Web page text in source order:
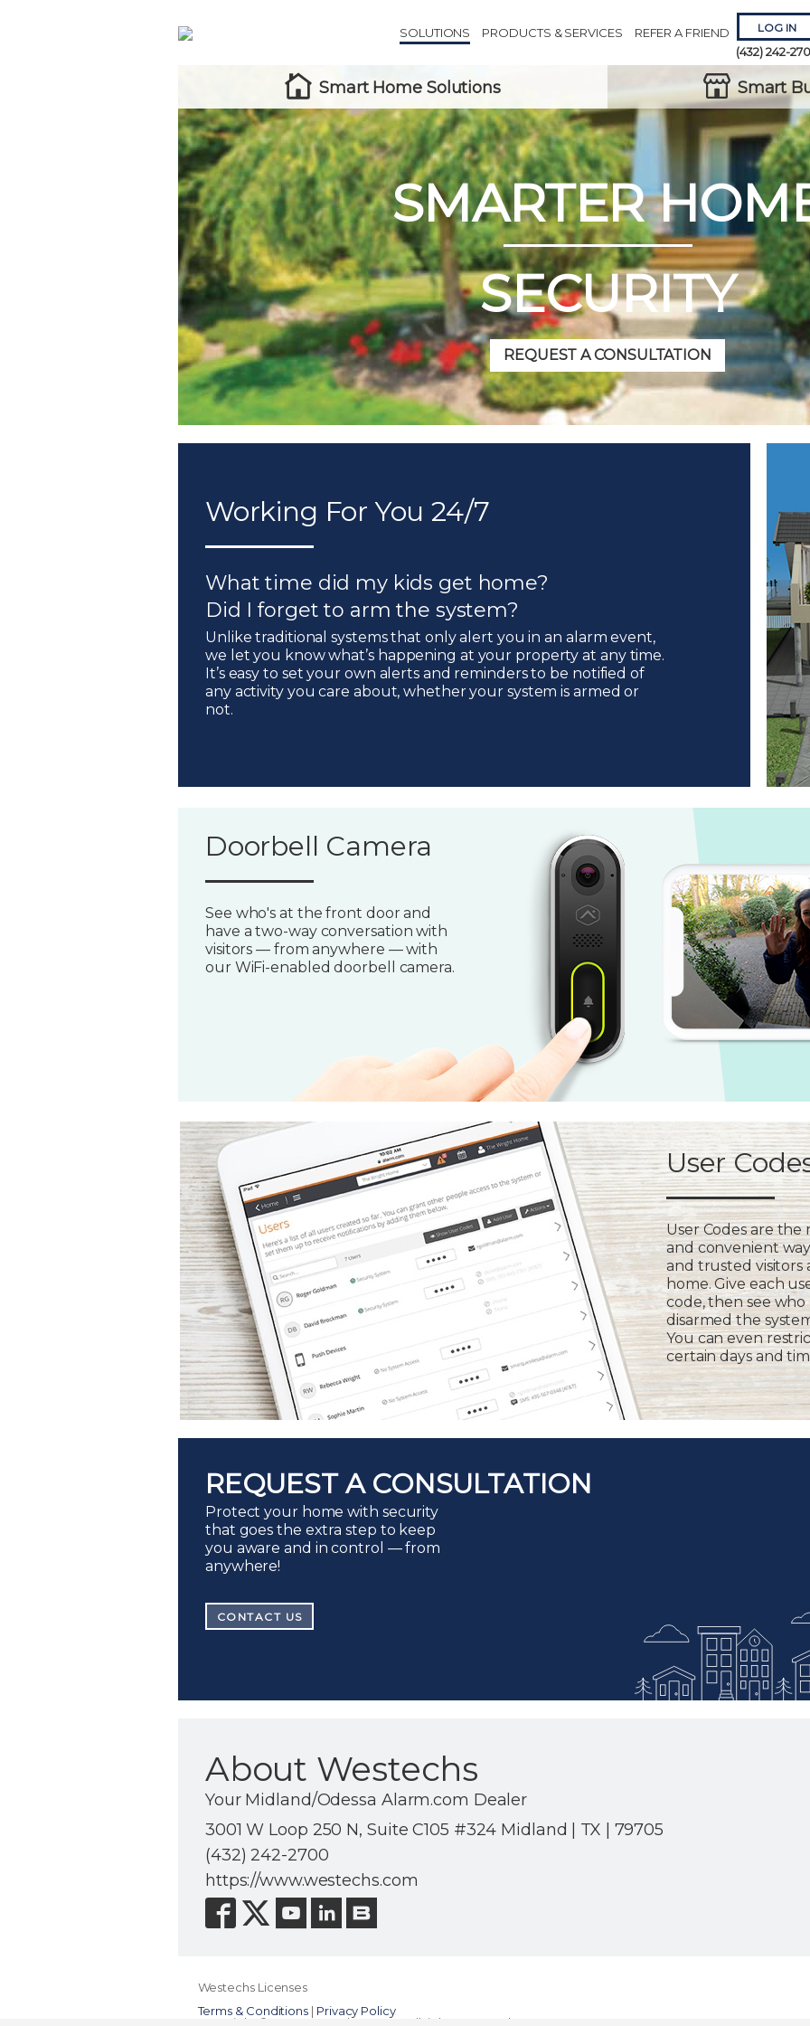
SOLUTIONS PRODUCTS & SERVICES REFER A FRIEND LOG IN
(432) 242-
Smart Home Solutions Smart
SMARTER
SECURITY
REQUEST A CONSULTATION
Remember
ForgotUsername
Working For You 24/7
What time did my kids get home?
Did I forget to arm the system?
Unlike traditional systems that only alert you in an alarm event,
we let you know what’s happening at your property at any time.
It’s easy to set your own alerts and reminders to be notified of
any activity you care about, whether your system is armed or
not.
Doorbell Camera
See who's at the front door and
have a two-way conversation with
visitors — from anywhere — with
our WiFi-enabled doorbell camera.
User
User Codes are the
and convenient
and trusted visitors
home. Give each
code, then see who
disarmed the
You can even
certain days and
REQUEST A CONSULTATION
Protect your home with security
that goes the extra step to keep
you aware and in control — from
anywhere!
CONTACT US
About Westechs
Your Midland/Odessa Alarm.com Dealer
3001 W Loop 250 N, Suite C105 #324 Midland | TX | 79705
(432) 242-2700
https://www.westechs.com
Westechs Licenses
Terms & Conditions | Privacy Policy
Copyright © 2000-2026, Alarm.com. All rights reserved.